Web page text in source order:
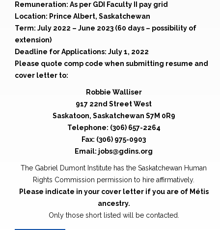
Remuneration: As per GDI Faculty II pay grid
Location: Prince Albert, Saskatchewan
Term: July 2022 – June 2023 (60 days – possibility of
extension)
Deadline for Applications: July 1, 2022
Please quote comp code when submitting resume and
cover letter to:
Robbie Walliser
917 22nd Street West
Saskatoon, Saskatchewan S7M 0R9
Telephone: (306) 657-2264
Fax: (306) 975-0903
Email: jobs@gdins.org
The Gabriel Dumont Institute has the Saskatchewan Human
Rights Commission permission to hire affirmatively.
Please indicate in your cover letter if you are of Métis
ancestry.
Only those short listed will be contacted.